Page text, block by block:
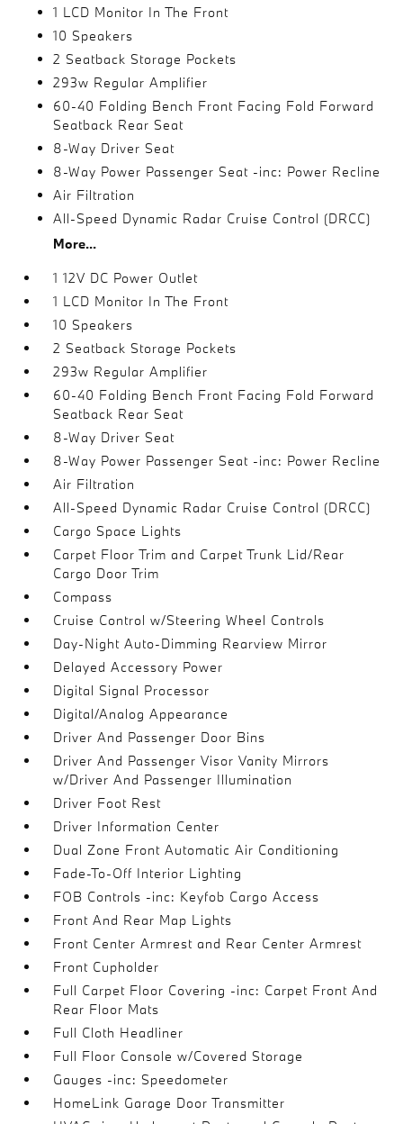
1 LCD Monitor In The Front
10 Speakers
2 Seatback Storage Pockets
293w Regular Amplifier
60-40 Folding Bench Front Facing Fold Forward
Seatback Rear Seat
8-Way Driver Seat
8-Way Power Passenger Seat -inc: Power Recline
Air Filtration
All-Speed Dynamic Radar Cruise Control (DRCC)
More...
1 12V DC Power Outlet
1 LCD Monitor In The Front
10 Speakers
2 Seatback Storage Pockets
293w Regular Amplifier
60-40 Folding Bench Front Facing Fold Forward
Seatback Rear Seat
8-Way Driver Seat
8-Way Power Passenger Seat -inc: Power Recline
Air Filtration
All-Speed Dynamic Radar Cruise Control (DRCC)
Cargo Space Lights
Carpet Floor Trim and Carpet Trunk Lid/Rear
Cargo Door Trim
Compass
Cruise Control w/Steering Wheel Controls
Day-Night Auto-Dimming Rearview Mirror
Delayed Accessory Power
Digital Signal Processor
Digital/Analog Appearance
Driver And Passenger Door Bins
Driver And Passenger Visor Vanity Mirrors
w/Driver And Passenger Illumination
Driver Foot Rest
Driver Information Center
Dual Zone Front Automatic Air Conditioning
Fade-To-Off Interior Lighting
FOB Controls -inc: Keyfob Cargo Access
Front And Rear Map Lights
Front Center Armrest and Rear Center Armrest
Front Cupholder
Full Carpet Floor Covering -inc: Carpet Front And
Rear Floor Mats
Full Cloth Headliner
Full Floor Console w/Covered Storage
Gauges -inc: Speedometer
HomeLink Garage Door Transmitter